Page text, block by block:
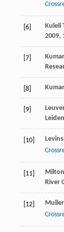
[6] Kuleli
2009,
[7] Kumar
[8]
[9]
[10]
[11] Milton
River
[12] Muller